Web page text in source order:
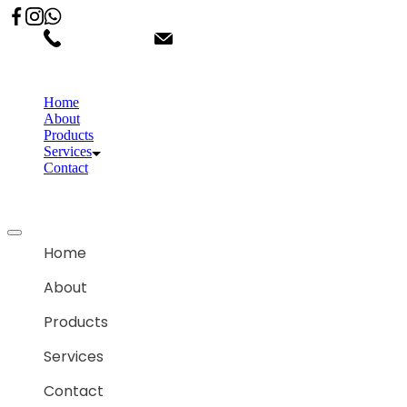
Home
About
Products
Services
Contact
Home
About
Products
Services
Contact